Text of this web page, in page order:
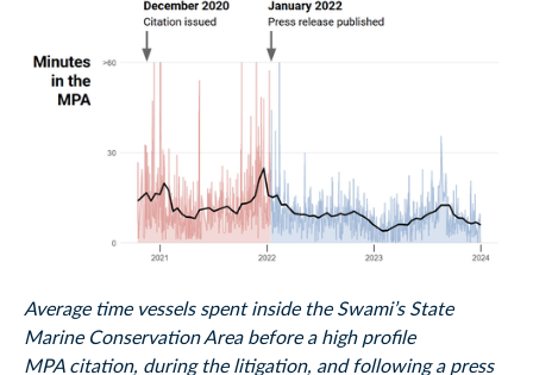
Average time vessels spent inside the Swami’s State
Marine Conservation Area before a high profile
MPA citation, during the litigation, and following a press